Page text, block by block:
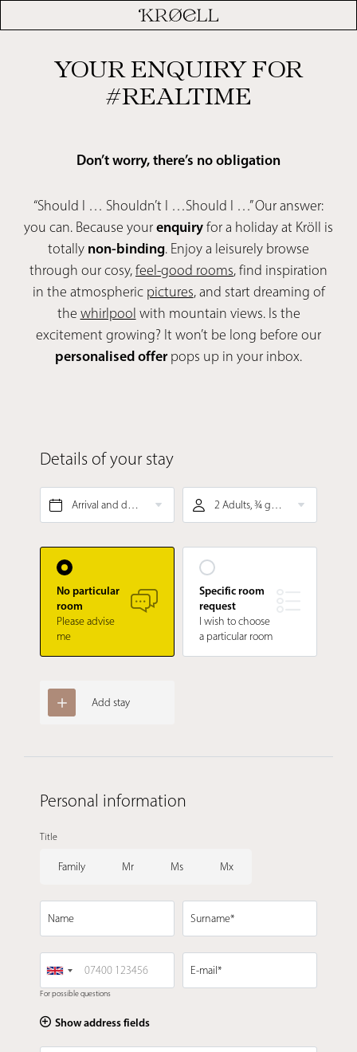
YOUR ENQUIRY FOR
#REALTIME
Don’t worry, there’s no obligation
“Should I … Shouldn’t I …Should I …” Our answer:
you can. Because yourenquiryfor a holiday at Kröll is
totally non-binding. Enjoy a leisurely browse
through our cosy,feel-good rooms, find inspiration
in the atmospheric pictures, and start dreaming of
the whirlpool with mountain views. Is the
excitement growing? It won’t be long before our
personalised offer pops up in your inbox.
Details of your stay
Arrival and departure* 2 Adults, ¾ gourmet board
No particular
room
Please advise
me
Specific room
request
I wish to choose
a particular room
Add stay
Personal information
Title
Family Mr Ms Mx
Name Surname*
For possible questions
E-mail*
Show address fields